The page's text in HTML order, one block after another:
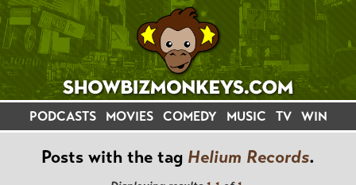
PODCASTS MOVIES COMEDY MUSIC TV WIN
Posts with the tag Helium Records.